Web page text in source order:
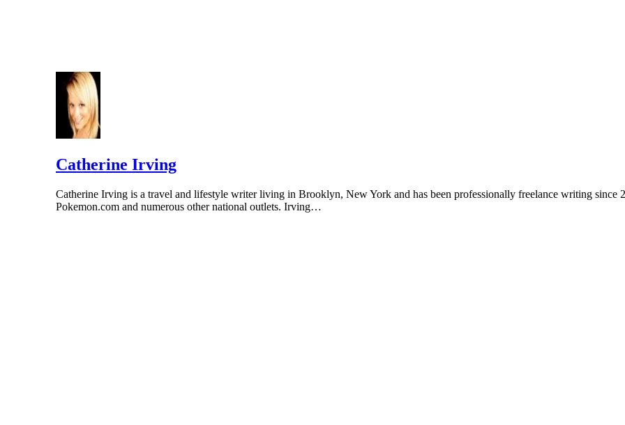
Catherine Irving
Catherine Irving is a travel and lifestyle writer living in Brooklyn, New York and has been professionally freelance writing
Pokemon.com and numerous other national outlets. Irving…